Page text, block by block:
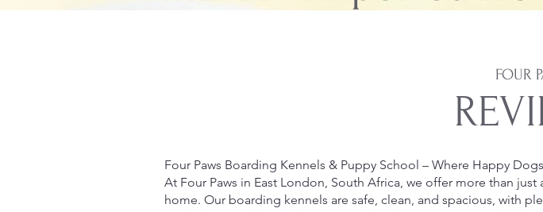
FOUR
Four Paws Boarding Kennels & Puppy School – Where Happy
At Four Paws in East London, South Africa, we offer more than
home. Our boarding kennels are safe, clean, and spacious, with